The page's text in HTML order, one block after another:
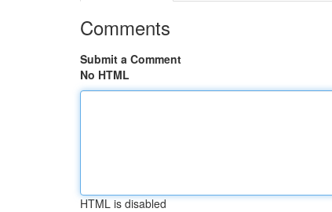
Comments
Submit a Comment
No HTML
HTML is disabled